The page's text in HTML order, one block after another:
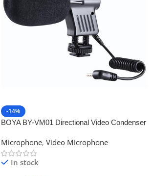
-14%
BOYA BY-VM01 Directional Video Condenser
Microphone, Video Microphone
In stock